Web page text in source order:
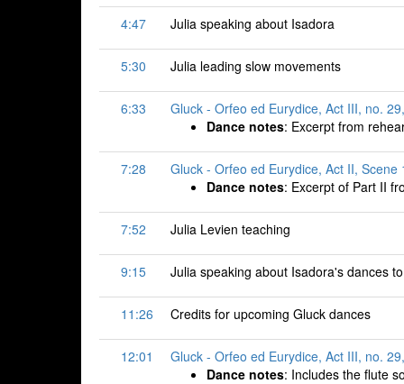
4:47 Julia speaking about Isadora
5:30 Julia leading slow movements
6:33
Gluck - Orfeo ed Eurydice, Act III, no.
Dance notes: Excerpt from
7:28
Gluck - Orfeo ed Eurydice, Act II,
Dance notes: Excerpt of Part II
7:52 Julia Levien teaching
9:15 Julia speaking about Isadora's dances
11:26 Credits for upcoming Gluck dances
12:01
Gluck - Orfeo ed Eurydice, Act III, no.
Dance notes: Includes the flute